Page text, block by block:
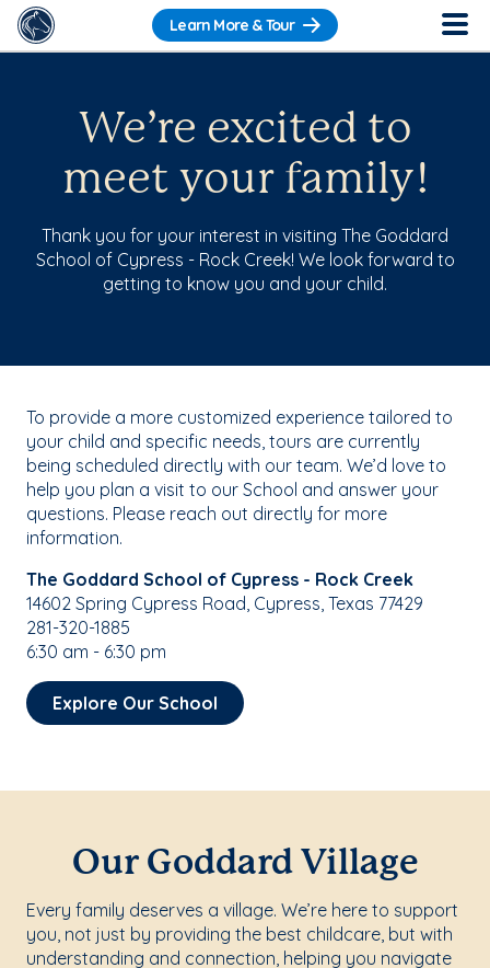
Learn More & Tour
We’re excited to
meet your family!
Thank you for your interest in visiting The Goddard
School of Cypress - Rock Creek! We look forward to
getting to know you and your child.
To provide a more customized experience tailored to
your child and specific needs, tours are currently
being scheduled directly with our team. We’d love to
help you plan a visit to our School and answer your
questions. Please reach out directly for more
information.
The Goddard School of Cypress - Rock Creek
14602 Spring Cypress Road, Cypress, Texas 77429
281-320-1885
6:30 am - 6:30 pm
Explore Our School
Our Goddard Village
Every family deserves a village. We’re here to support
you, not just by providing the best childcare, but with
understanding and connection, helping you navigate